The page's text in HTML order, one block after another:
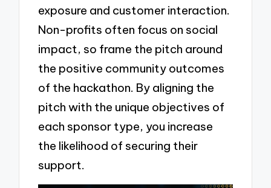
exposure and customer interaction.
Non-profits often focus on social
impact, so frame the pitch around
the positive community outcomes
of the hackathon. By aligning the
pitch with the unique objectives of
each sponsor type, you increase
the likelihood of securing their
support.